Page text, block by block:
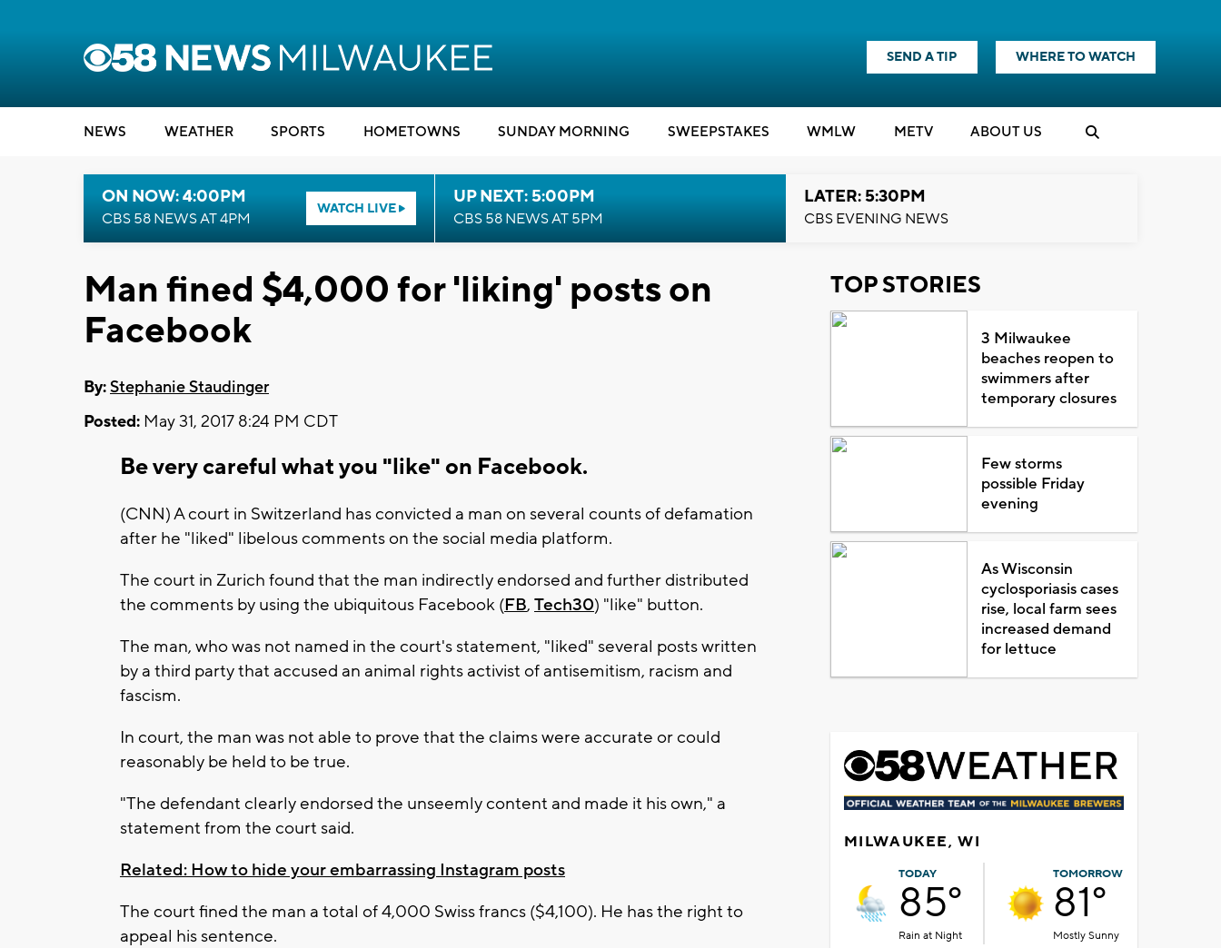
SEND A TIP WHERE TO WATCH
NEWS WEATHER SPORTS HOMETOWNS SUNDAY MORNING SWEEPSTAKES WMLW METV ABOUT US
ON NOW: 4:00PM
CBS 58 NEWS AT 4PM
WATCH LIVE
UP NEXT: 5:00PM
CBS 58 NEWS AT 5PM
LATER: 5:30PM
CBS EVENING NEWS
Man fined $4,000 for 'liking' posts on
Facebook
By:Stephanie Staudinger
Posted: May 31, 2017 8:24 PM CDT
Be very careful what you "like" on Facebook.
(CNN) A court in Switzerland has convicted a man on several counts of defamation
after he "liked" libelous comments on the social media platform.
The court in Zurich found that the man indirectly endorsed and further distributed
the comments by using the ubiquitous Facebook (FB, Tech30) "like" button.
The man, who was not named in the court's statement, "liked" several posts written
by a third party that accused an animal rights activist of antisemitism, racism and
fascism.
In court, the man was not able to prove that the claims were accurate or could
reasonably be held to be true.
"The defendant clearly endorsed the unseemly content and made it his own," a
statement from the court said.
Related: How to hide your embarrassing Instagram posts
The court fined the man a total of 4,000 Swiss francs ($4,100). He has the right to
appeal his sentence.
TOP STORIES
3 Milwaukee
beaches reopen to
swimmers after
temporary closures
Few storms
possible Friday
evening
As Wisconsin
cyclosporiasis cases
rise, local farm sees
increased demand
for lettuce
MILWAUKEE, WI
TODAY
85°
Rain at Night
TOMORROW
81°
Mostly Sunny